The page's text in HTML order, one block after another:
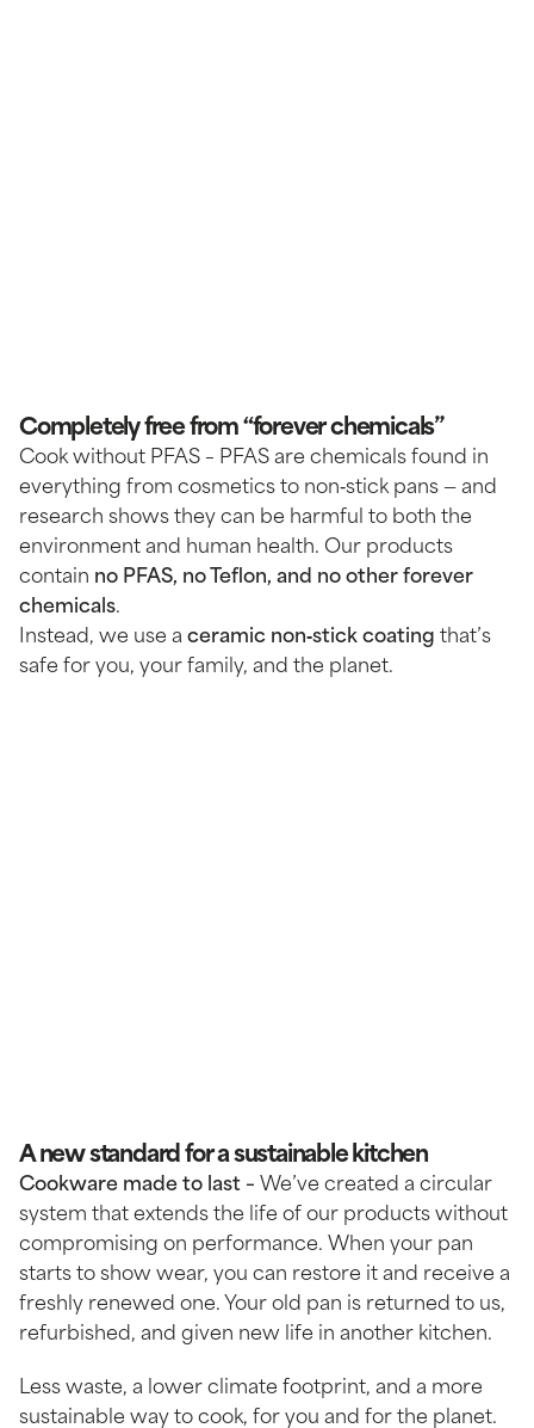
Completely free from “forever chemicals”
Cook without PFAS – PFAS are chemicals found in
everything from cosmetics to non‑stick pans — and
research shows they can be harmful to both the
environment and human health. Our products
contain no PFAS, no Teflon, and no other forever
chemicals.
Instead, we use aceramic non‑stick coatingthat’s
safe for you, your family, and the planet.
A new standard for a sustainable kitchen
Cookware made to last –We’ve created a circular
system that extends the life of our products without
compromising on performance. When your pan
starts to show wear, you can restore it and receive a
freshly renewed one. Your old pan is returned to us,
refurbished, and given new life in another kitchen.
Less waste, a lower climate footprint, and a more
sustainable way to cook, for you and for the planet.